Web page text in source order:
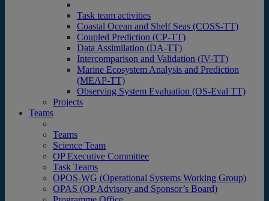
Task team activities
Coastal Ocean and Shelf Seas (COSS-TT)
Coupled Prediction (CP-TT)
Data Assimilation (DA-TT)
Intercomparison and Validation (IV-TT)
Marine Ecosystem Analysis and Prediction
(MEAP-TT)
Observing System Evaluation (OS-Eval TT)
Projects
Teams
Teams
Science Team
OP Executive Committee
Task Teams
OPOS-WG (Operational Systems Working Group)
OPAS (OP Advisory and Sponsor’s Board)